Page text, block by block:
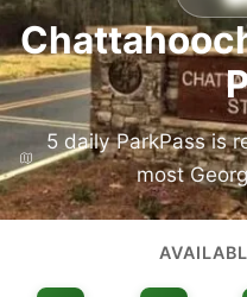
5 daily ParkPass is
most